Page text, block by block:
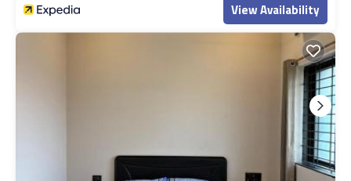
View Availability